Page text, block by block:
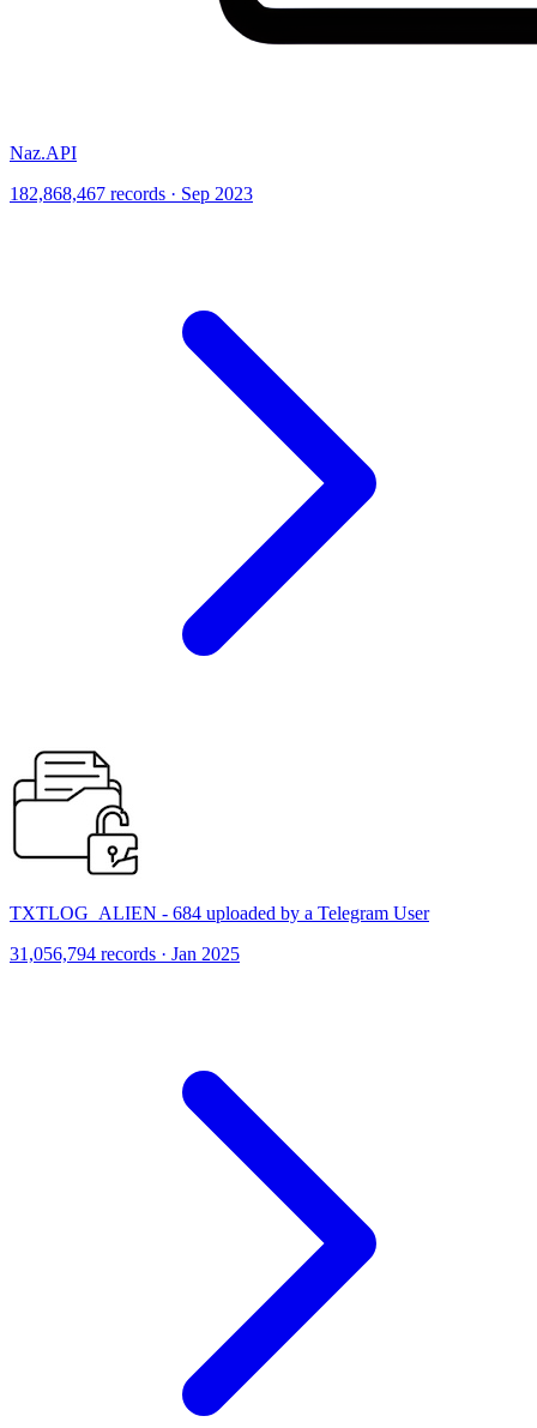
Naz.API
182,868,467 records · Sep 2023
TXTLOG_ALIEN - 684 uploaded by a Telegram User
31,056,794 records · Jan 2025